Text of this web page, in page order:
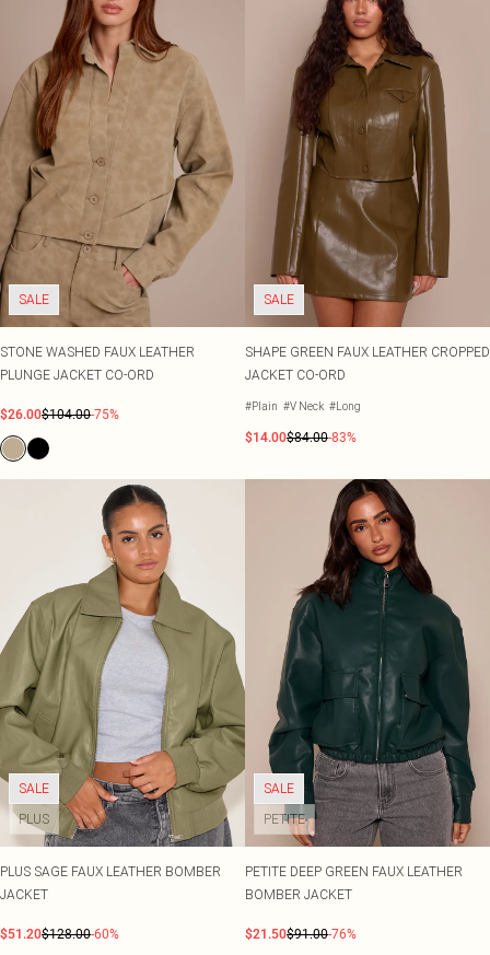
SALE
STONE WASHED FAUX LEATHER
PLUNGE JACKET CO-ORD
$26.00$104.00-75%
SALE
SHAPE GREEN FAUX LEATHER CROPPED
JACKET CO-ORD
#Plain #V Neck #Long
$14.00$84.00-83%
SALE
PLUS
PLUS SAGE FAUX LEATHER BOMBER
JACKET
$51.20$128.00-60%
SALE
PETITE
PETITE DEEP GREEN FAUX LEATHER
BOMBER JACKET
$21.50$91.00-76%